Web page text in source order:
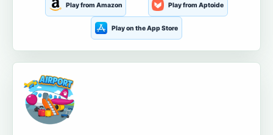
Play from Amazon Play from Aptoide
Play on the App Store